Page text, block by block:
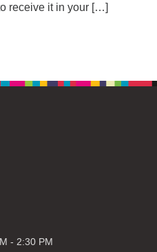
receive it in your […]
- 2:30 PM